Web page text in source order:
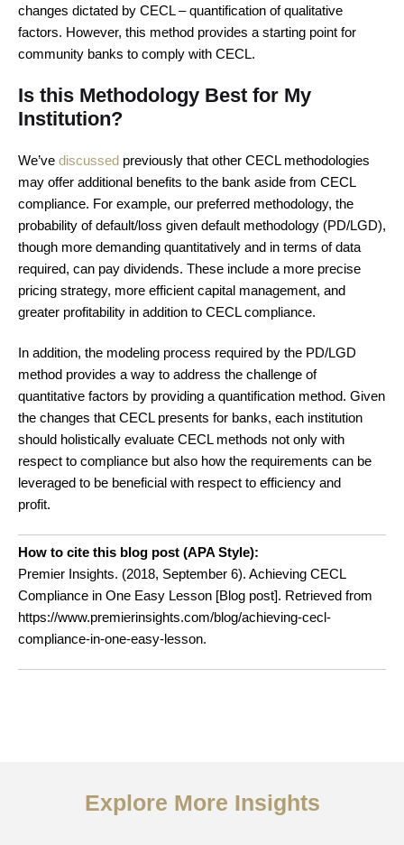
changes dictated by CECL – quantification of qualitative
factors. However, this method provides a starting point for
community banks to comply with CECL.
Is this Methodology Best for My
Institution?
We’ve discussed previously that other CECL methodologies
may offer additional benefits to the bank aside from CECL
compliance. For example, our preferred methodology, the
probability of default/loss given default methodology (PD/LGD),
though more demanding quantitatively and in terms of data
required, can pay dividends. These include a more precise
pricing strategy, more efficient capital management, and
greater profitability in addition to CECL compliance.
In addition, the modeling process required by the PD/LGD
method provides a way to address the challenge of
quantitative factors by providing a quantification method. Given
the changes that CECL presents for banks, each institution
should holistically evaluate CECL methods not only with
respect to compliance but also how the requirements can be
leveraged to be beneficial with respect to efficiency and
profit.
How to cite this blog post (APA Style):
Premier Insights. (2018, September 6). Achieving CECL
Compliance in One Easy Lesson [Blog post]. Retrieved from
https://www.premierinsights.com/blog/achieving-cecl-
compliance-in-one-easy-lesson.
Explore More Insights